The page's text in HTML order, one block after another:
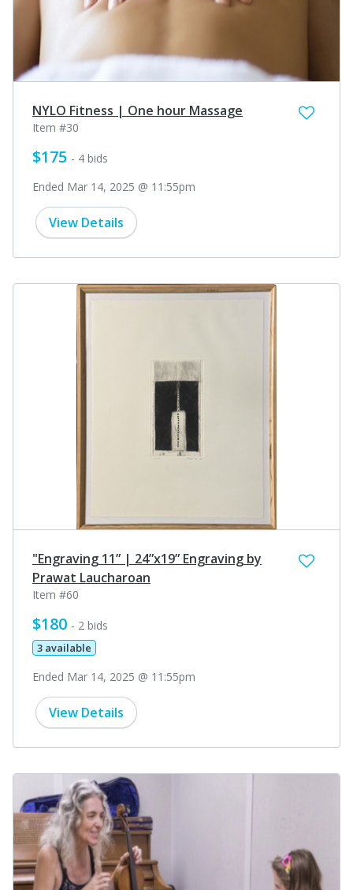
NYLO Fitness | One hour Massage
Item #30
$175 - 4 bids
Ended Mar 14, 2025 @ 11:55pm
View Details
"Engraving 11” | 24”x19” Engraving by
Prawat Laucharoan
Item #60
$180 - 2 bids
3 available
Ended Mar 14, 2025 @ 11:55pm
View Details